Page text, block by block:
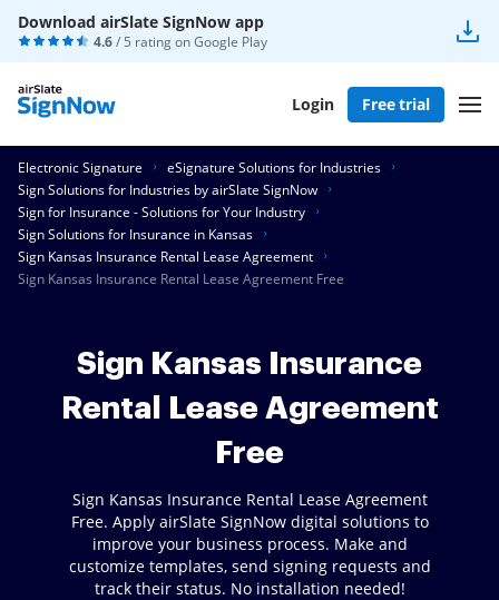
Download airSlate SignNow app
4.6/ 5 rating onGoogle Play
Login Free trial
Electronic Signature
eSignature Solutions for Industries
Sign Solutions for Industries by airSlate SignNow
Sign for Insurance - Solutions for Your Industry
Sign Solutions for Insurance in Kansas
Sign Kansas Insurance Rental Lease Agreement
Sign Kansas Insurance Rental Lease Agreement Free
Sign Kansas Insurance
Rental Lease Agreement
Free
Sign Kansas Insurance Rental Lease Agreement
Free. Apply airSlate SignNow digital solutions to
improve your business process. Make and
customize templates, send signing requests and
track their status. No installation needed!